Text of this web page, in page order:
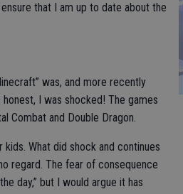
that I am up to date about the
was, and more recently
honest, I was shocked! The games
Combat and Double Dragon.
What did shock and continues
regard. The fear of consequence
day,” but I would argue it has